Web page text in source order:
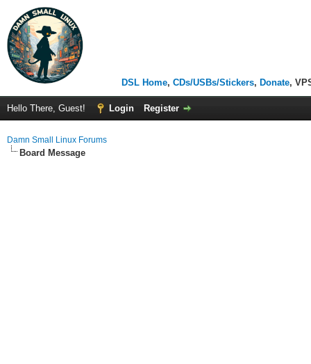
DSL Home, CDs/USBs/Stickers, Donate,
Hello There, Guest! Login Register
Damn Small Linux Forums
Board Message